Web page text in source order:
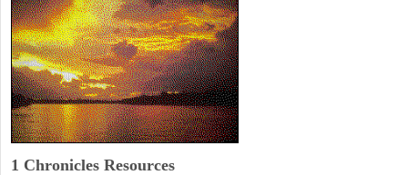
1 Chronicles Resources